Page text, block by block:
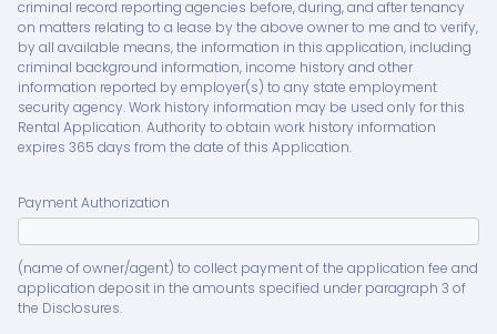
criminal record reporting agencies before, during, and after tenancy
on matters relating to a lease by the above owner to me and to verify,
by all available means, the information in this application, including
criminal background information, income history and other
information reported by employer(s) to any state employment
security agency. Work history information may be used only for this
Rental Application. Authority to obtain work history information
expires 365 days from the date of this Application.
Payment Authorization
(name of owner/agent) to collect payment of the application fee and
application deposit in the amounts specified under paragraph 3 of
the Disclosures.